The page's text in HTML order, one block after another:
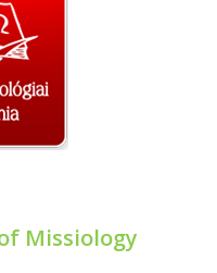
Missiology